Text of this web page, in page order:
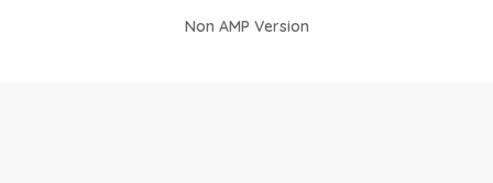
Non AMP Version